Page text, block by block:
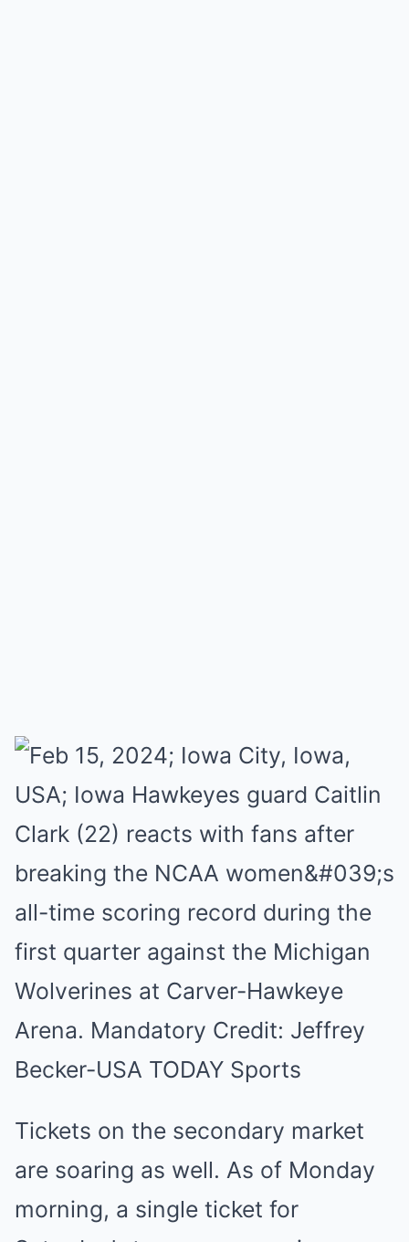
Tickets on the secondary market
are soaring as well. As of Monday
morning, a single ticket for